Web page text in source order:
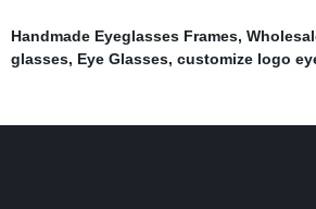
Handmade Eyeglasses Frames,
glasses, Eye Glasses, customize logo